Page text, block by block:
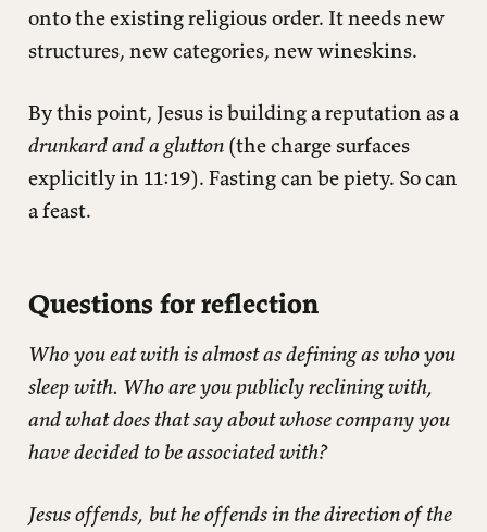
onto the existing religious order. It needs new
structures, new categories, new wineskins.
By this point, Jesus is building a reputation as a
drunkard and a glutton(the charge surfaces
explicitly in 11:19). Fasting can be piety. So can
a feast.
Questions for reflection
Who you eat with is almost as defining as who you
sleep with. Who are you publicly reclining with,
and what does that say about whose company you
have decided to be associated with?
Jesus offends, but he offends in the direction of the